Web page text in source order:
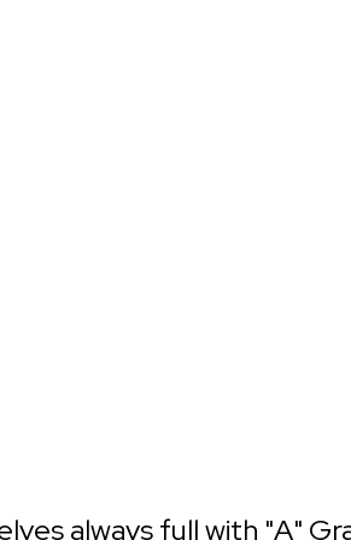
always full with "A"